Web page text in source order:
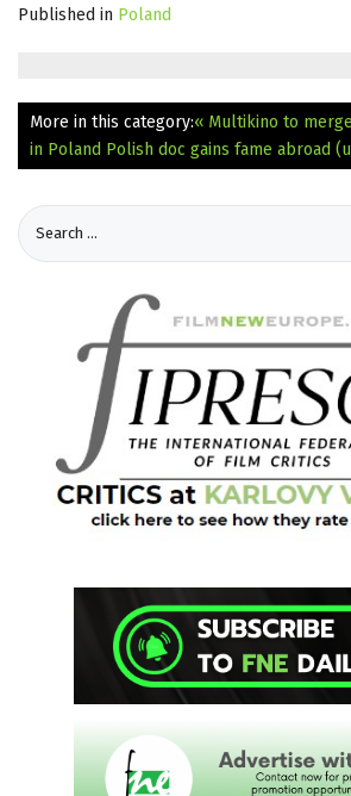
Published in Poland
More in this category:« Multikino to
in Poland Polish doc gains fame abroad